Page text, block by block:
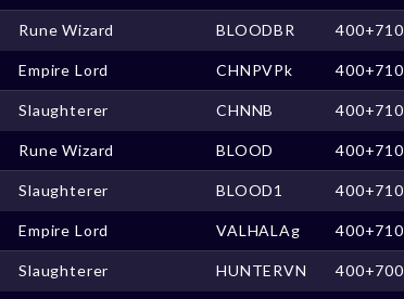
Rune Wizard BLOODBR 400+710
Empire Lord CHNPVPk 400+710
Slaughterer CHNNB 400+710
Rune Wizard BLOOD 400+710
Slaughterer BLOOD1 400+710
Empire Lord VALHALAg 400+710
Slaughterer HUNTERVN 400+700